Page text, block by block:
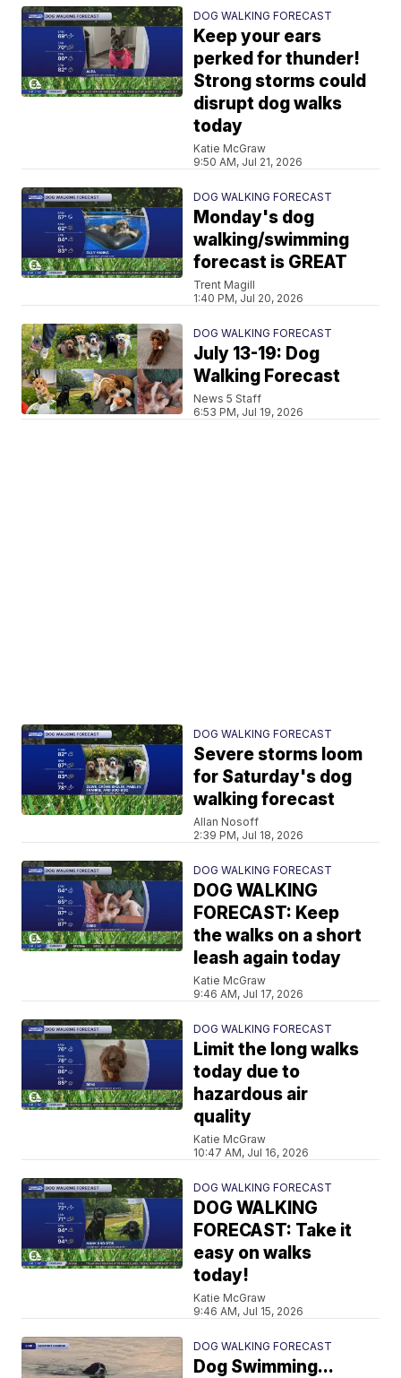
DOG WALKING FORECAST
Keep your ears
perked for thunder!
Strong storms could
disrupt dog walks
today
Katie McGraw
9:50 AM, Jul 21, 2026
DOG WALKING FORECAST
Monday's dog
walking/swimming
forecast is GREAT
Trent Magill
1:40 PM, Jul 20, 2026
DOG WALKING FORECAST
July 13-19: Dog
Walking Forecast
News 5 Staff
6:53 PM, Jul 19, 2026
DOG WALKING FORECAST
Severe storms loom
for Saturday's dog
walking forecast
Allan Nosoff
2:39 PM, Jul 18, 2026
DOG WALKING FORECAST
DOG WALKING
FORECAST: Keep
the walks on a short
leash again today
Katie McGraw
9:46 AM, Jul 17, 2026
DOG WALKING FORECAST
Limit the long walks
today due to
hazardous air
quality
Katie McGraw
10:47 AM, Jul 16, 2026
DOG WALKING FORECAST
DOG WALKING
FORECAST: Take it
easy on walks
today!
Katie McGraw
9:46 AM, Jul 15, 2026
DOG WALKING FORECAST
Dog Swimming...